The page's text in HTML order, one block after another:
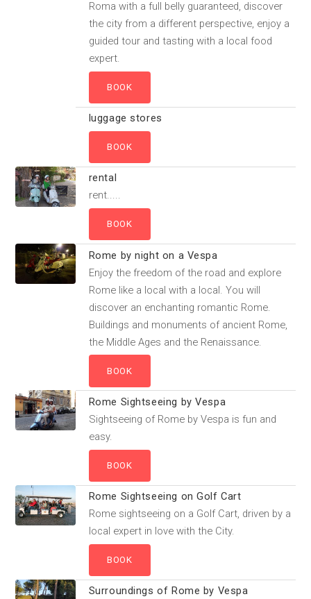
Roma with a full belly guaranteed, discover
the city from a different perspective, enjoy a
guided tour and tasting with a local food
expert.
luggage stores
rental
rent.....
Rome by night on a Vespa
Enjoy the freedom of the road and explore
Rome like a local with a local. You will
discover an enchanting romantic Rome.
Buildings and monuments of ancient Rome,
the Middle Ages and the Renaissance.
Rome Sightseeing by Vespa
Sightseeing of Rome by Vespa is fun and
easy.
Rome Sightseeing on Golf Cart
Rome sightseeing on a Golf Cart, driven by a
local expert in love with the City.
Surroundings of Rome by Vespa